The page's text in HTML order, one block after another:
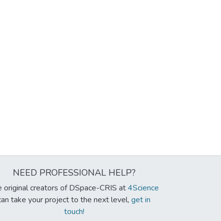
NEED PROFESSIONAL HELP?
original creators of DSpace-CRIS at4Science
take your project to the next level, get in
touch!